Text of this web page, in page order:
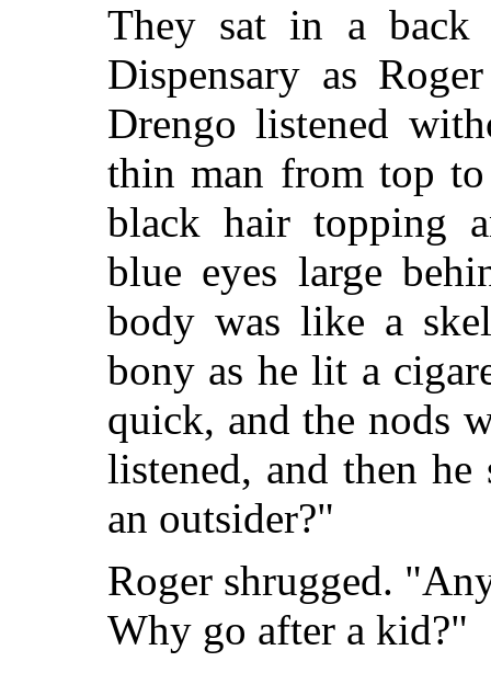
They sat in a back
Dispensary as
Drengo listened
thin man from top
black hair topping
blue eyes large
body was like a
bony as he lit a
quick, and the nods
listened, and then
an outsider?"
Roger shrugged.
Why go after a kid?"